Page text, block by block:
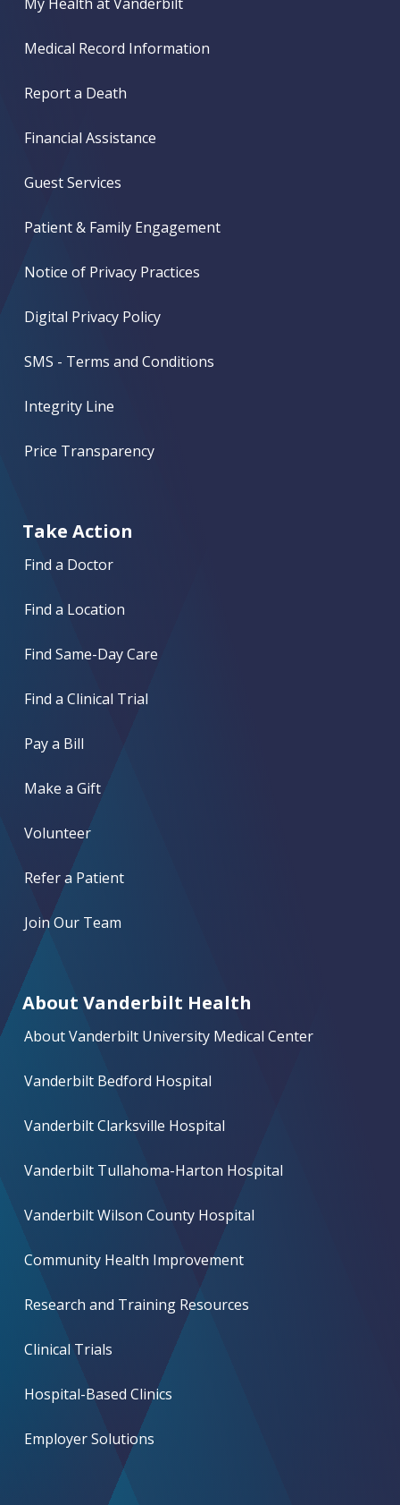
Medical Record Information
Report a Death
Financial Assistance
Guest Services
Patient & Family Engagement
Notice of Privacy Practices
Digital Privacy Policy
SMS - Terms and Conditions
Integrity Line
Price Transparency
Take Action
Find a Doctor
Find a Location
Find Same-Day Care
Find a Clinical Trial
Pay a Bill
Make a Gift
Volunteer
Refer a Patient
Join Our Team
About Vanderbilt Health
About Vanderbilt University Medical Center
Vanderbilt Bedford Hospital
Vanderbilt Clarksville Hospital
Vanderbilt Tullahoma-Harton Hospital
Vanderbilt Wilson County Hospital
Community Health Improvement
Research and Training Resources
Clinical Trials
Hospital-Based Clinics
Employer Solutions